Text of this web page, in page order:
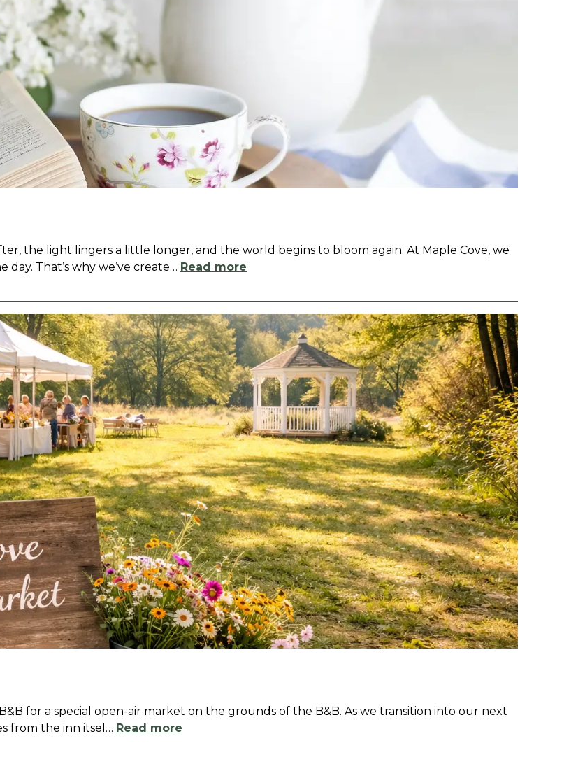
the light lingers a little longer, and the world begins to bloom again. At Maple Cove, we
That’s why we’ve create… Read more
for a special open-air market on the grounds of the B&B. As we transition into our next
from the inn itsel … Read more